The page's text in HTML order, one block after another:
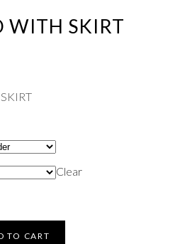
WITH SKIRT
Clear
TO CART